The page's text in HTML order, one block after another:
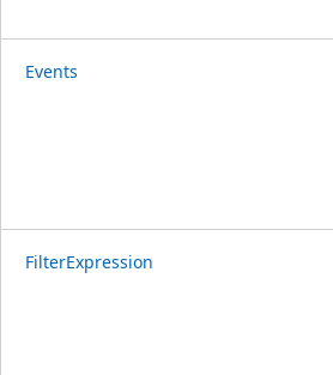
Events
FilterExpression